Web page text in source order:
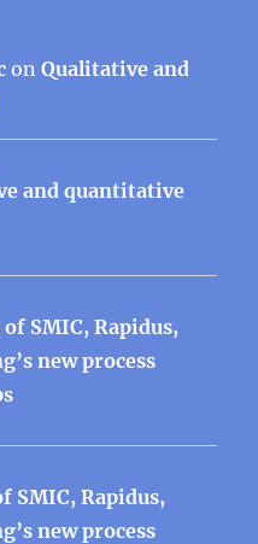
onQualitative and
and quantitative
SMIC, Rapidus,
new process
SMIC, Rapidus,
new process